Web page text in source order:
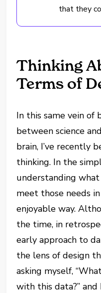
that they
Thinking
Terms of
In this same vein of
between science
brain, I’ve recently
thinking. In the
understanding
meet those needs
enjoyable way.
the time, in
early approach to
the lens of design
asking myself,
with this data?”